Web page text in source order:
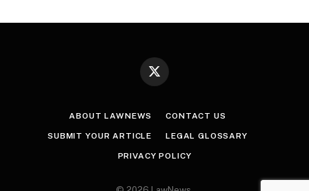
X
ABOUT LAWNEWS CONTACT US
SUBMIT YOUR ARTICLE LEGAL GLOSSARY
PRIVACY POLICY